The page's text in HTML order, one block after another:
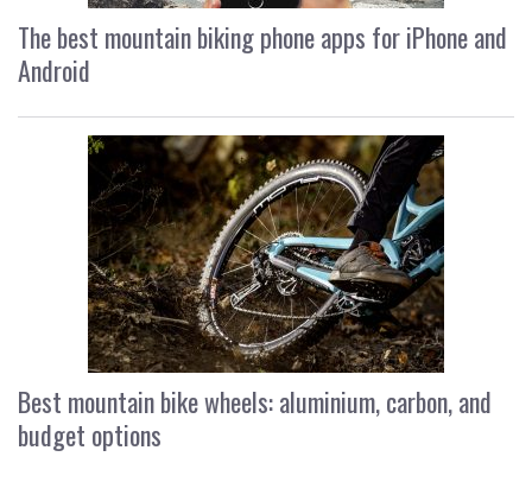
The best mountain biking phone apps for iPhone and
Android
Best mountain bike wheels: aluminium, carbon, and
budget options